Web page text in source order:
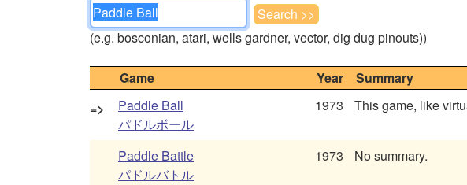
(e.g. bosconian, atari, wells gardner, vector, dig dug pinouts))
Game Year
Summary
=>
Paddle Ball
パドルボール
1973 This game, like
Paddle Battle
パドルバトル
1973 No summary.